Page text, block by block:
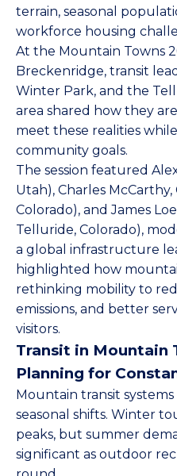
terrain, seasonal
workforce housing
At the Mountain Towns
Breckenridge, transit
Winter Park, and the
area shared how they
meet these realities
community goals.
The session featured
Utah), Charles McCarthy,
Colorado), andJames
Telluride, Colorado),
a global infrastructure
highlighted how
rethinking mobility to
emissions, and better
visitors.
Transit in Mountain
Planning for
Mountain transit
seasonal shifts. Winter
peaks, but summer
significant as outdoor